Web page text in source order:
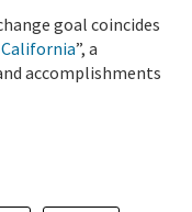
goal coincides
”, a
accomplishments